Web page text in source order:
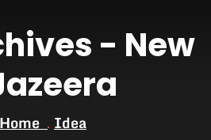
- New
Home Idea